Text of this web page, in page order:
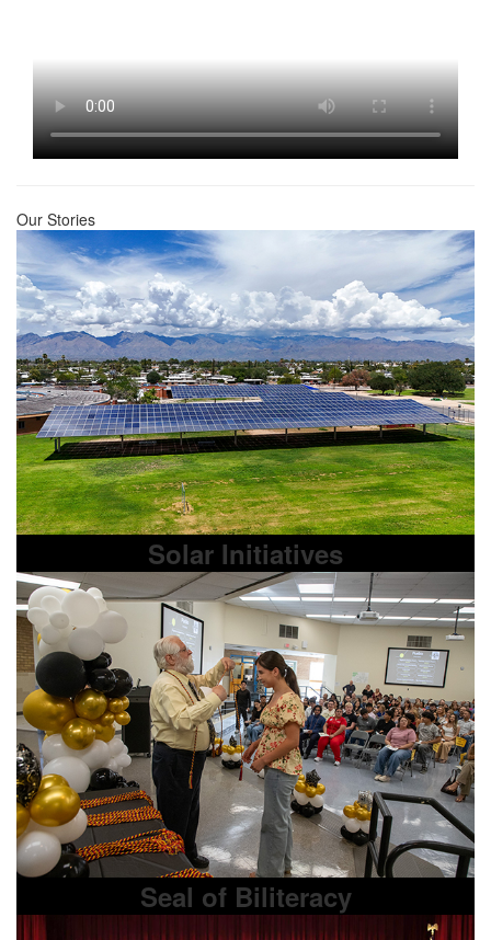
Our Stories
Solar Initiatives
Seal of Biliteracy